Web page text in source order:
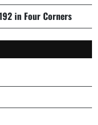
in Four Corners